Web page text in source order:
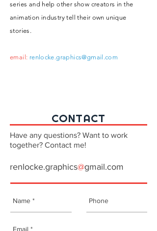
series and help other show creators in the
animation industry tell their own unique
stories.
email: renlocke.graphics@gmail.com
CONTACT
Have any questions? Want to work
together? Contact me!
renlocke.graphics@gmail.com